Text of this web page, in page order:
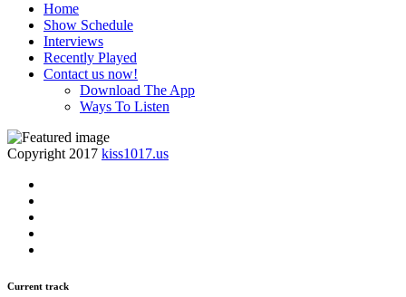
Home
Show Schedule
Interviews
Recently Played
Contact us now!
Download The App
Ways To Listen
Copyright 2017 kiss1017.us
Current track